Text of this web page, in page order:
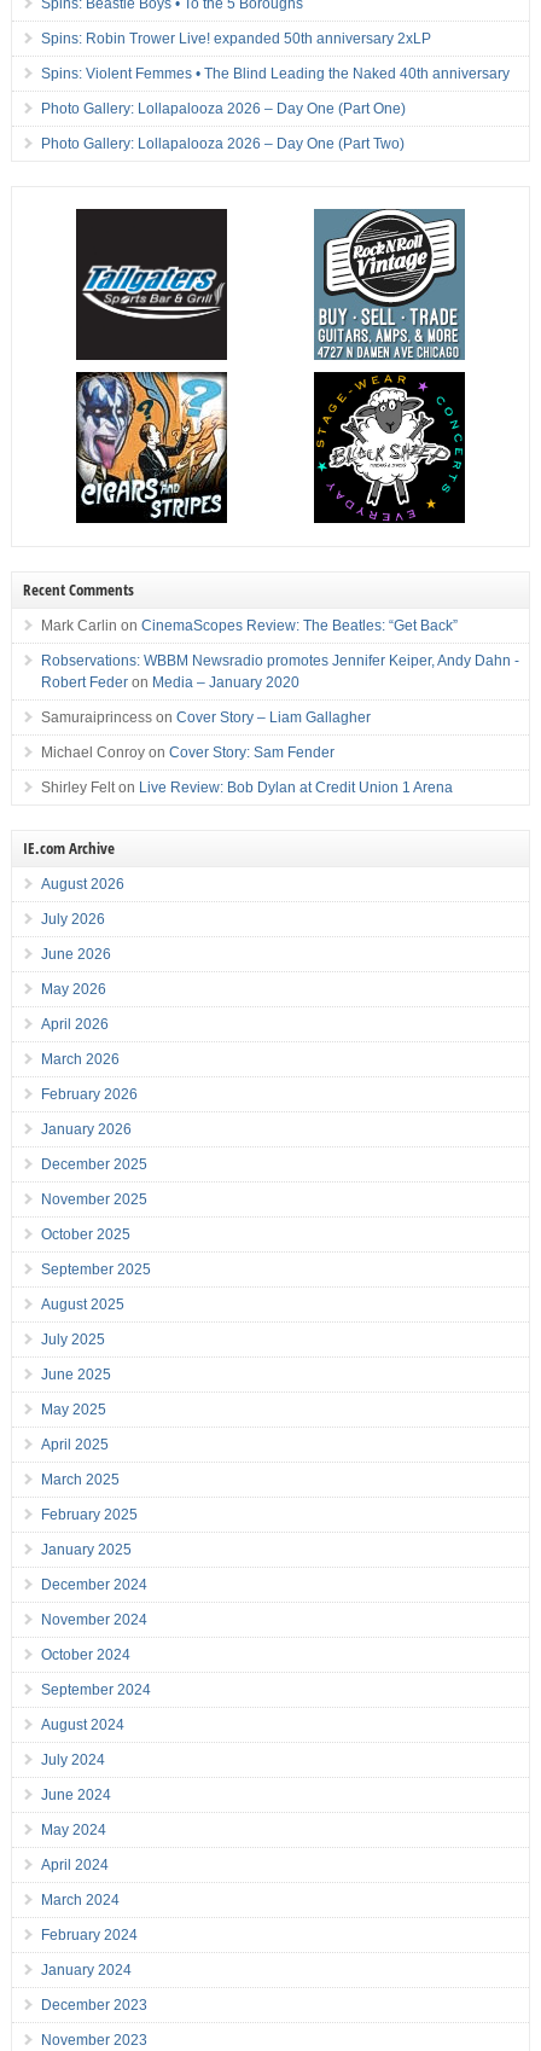
Spins: Beastie Boys • To the 5 Boroughs
Spins: Robin Trower Live! expanded 50th anniversary 2xLP
Spins: Violent Femmes • The Blind Leading the Naked 40th anniversary
Photo Gallery: Lollapalooza 2026 – Day One (Part One)
Photo Gallery: Lollapalooza 2026 – Day One (Part Two)
Recent Comments
Mark Carlin on CinemaScopes Review: The Beatles: “Get Back”
Robservations: WBBM Newsradio promotes Jennifer Keiper, Andy Dahn -
Robert Federon Media – January 2020
Samuraiprincesson Cover Story – Liam Gallagher
Michael Conroyon Cover Story: Sam Fender
Shirley Felton Live Review: Bob Dylan at Credit Union 1 Arena
IE.com Archive
August 2026
July 2026
June 2026
May 2026
April 2026
March 2026
February 2026
January 2026
December 2025
November 2025
October 2025
September 2025
August 2025
July 2025
June 2025
May 2025
April 2025
March 2025
February 2025
January 2025
December 2024
November 2024
October 2024
September 2024
August 2024
July 2024
June 2024
May 2024
April 2024
March 2024
February 2024
January 2024
December 2023
November 2023